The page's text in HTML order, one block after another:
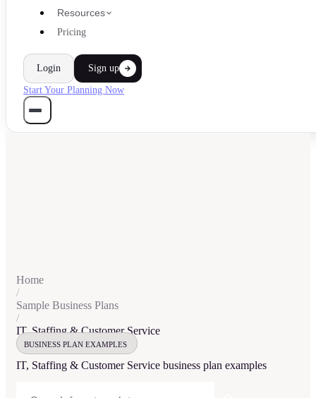
Resources
Pricing
Login Sign up
Start Your Planning Now
Home
/
Sample Business Plans
/
IT, Staffing & Customer Service
BUSINESS PLAN EXAMPLES
IT, Staffing & Customer Service business plan examples